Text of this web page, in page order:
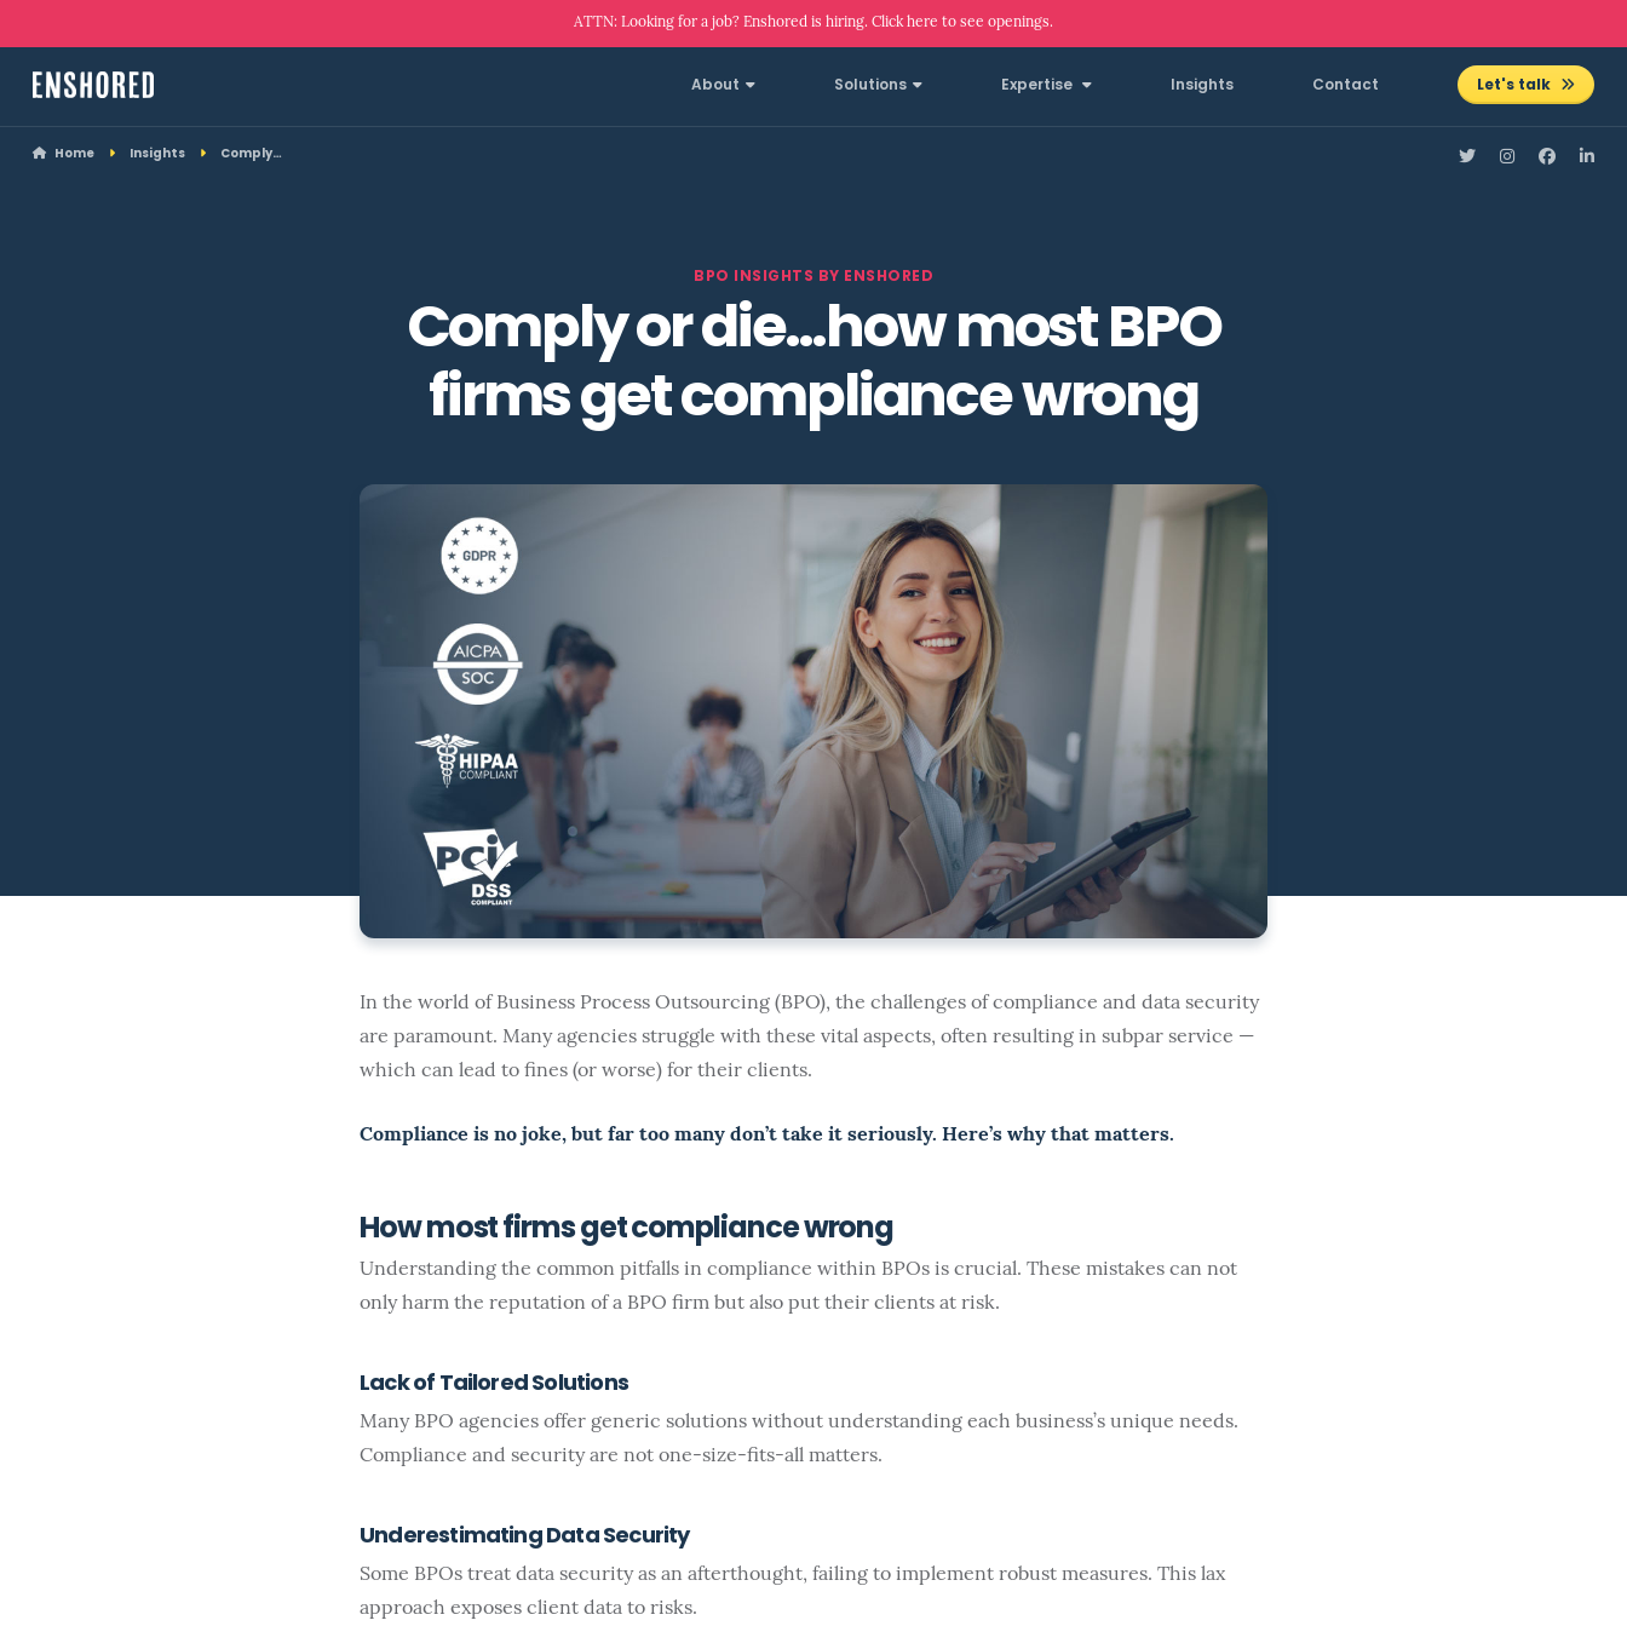
ATTN: Looking for a job? Enshored is hiring. Click here to see openings.
About Solutions Expertise Insights Contact Let's talk
Home Insights Comply…
BPO INSIGHTS BY ENSHORED
Comply or die…how most BPO
firms get compliance wrong
In the world of Business Process Outsourcing (BPO), the challenges of compliance and data security
are paramount. Many agencies struggle with these vital aspects, often resulting in subpar service —
which can lead to fines (or worse) for their clients.
Compliance is no joke, but far too many don’t take it seriously. Here’s why that matters.
How most firms get compliance wrong
Understanding the common pitfalls in compliance within BPOs is crucial. These mistakes can not
only harm the reputation of a BPO firm but also put their clients at risk.
Lack of Tailored Solutions
Many BPO agencies offer generic solutions without understanding each business’s unique needs.
Compliance and security are not one-size-fits-all matters.
Underestimating Data Security
Some BPOs treat data security as an afterthought, failing to implement robust measures. This lax
approach exposes client data to risks.